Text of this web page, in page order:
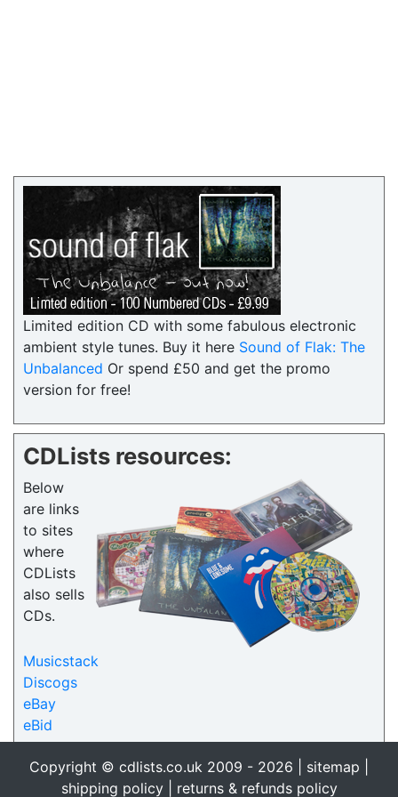
Limited edition CD with some fabulous electronic
ambient style tunes. Buy it here Sound of Flak: The
Unbalanced Or spend £50 and get the promo
version for free!
CDLists resources:
Below
are links
to sites
where
CDLists
also sells
CDs.
Musicstack
Discogs
eBay
eBid
Copyright © cdlists.co.uk 2009 - 2026 | sitemap
shipping policy| returns & refunds policy